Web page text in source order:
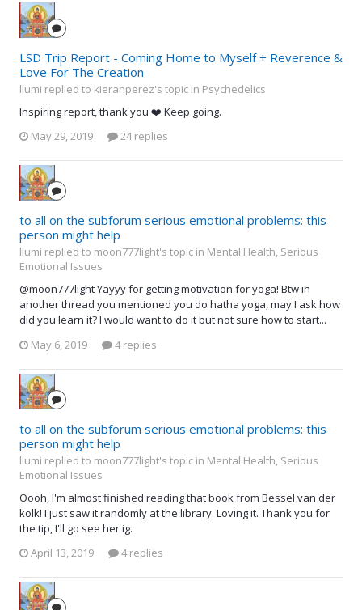
LSD Trip Report - Coming Home to Myself + Reverence &
Love For The Creation
llumi replied to kieranperez's topic in Psychedelics
Inspiring report, thank you ❤️ Keep going.
May 29, 2019
24 replies
to all on the subforum serious emotional problems: this
person might help
llumi replied to moon777light's topic in Mental Health, Serious
Emotional Issues
@moon777light Yayyy for getting motivation for yoga! Btw in
another thread you mentioned you do hatha yoga, may I ask how
did you learn it? I would want to do it but not sure how to start...
May 6, 2019
4 replies
to all on the subforum serious emotional problems: this
person might help
llumi replied to moon777light's topic in Mental Health, Serious
Emotional Issues
Oooh, I'm almost finished reading that book from Bessel van der
kolk! I just saw it randomly at the library. Loving it. Thank you for
the tip, I'll go see her ig.
April 13, 2019
4 replies